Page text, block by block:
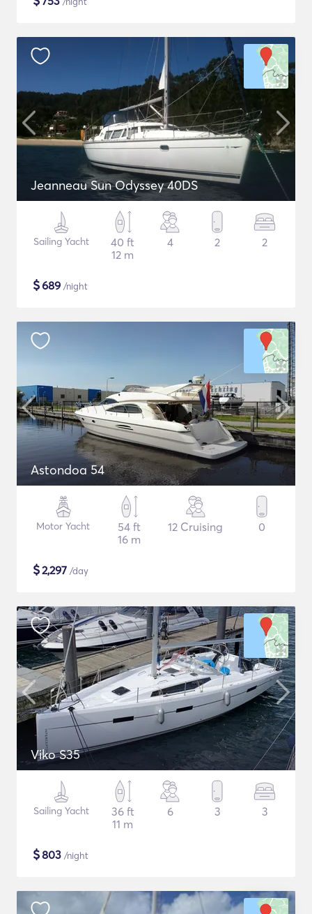
Jeanneau Sun Odyssey 40DS
Sailing Yacht
40 ft
12 m
4 2 2
$689 /night
Astondoa 54
Motor Yacht
54 ft
16 m
12 Cruising 0
$2,297 /day
Viko S35
Sailing Yacht
36 ft
11 m
6 3 3
$803 /night